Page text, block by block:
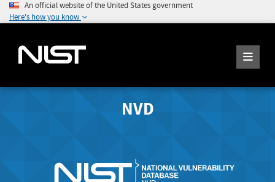
An official website of the United States government
Here's how you know
NVD